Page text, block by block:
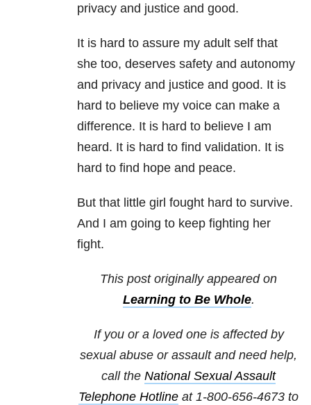
privacy and justice and good.
It is hard to assure my adult self that
she too, deserves safety and autonomy
and privacy and justice and good. It is
hard to believe my voice can make a
difference. It is hard to believe I am
heard. It is hard to find validation. It is
hard to find hope and peace.
But that little girl fought hard to survive.
And I am going to keep fighting her
fight.
This post originally appeared on
Learning to Be Whole.
If you or a loved one is affected by
sexual abuse or assault and need help,
call the National Sexual Assault
Telephone Hotline at 1-800-656-4673 to